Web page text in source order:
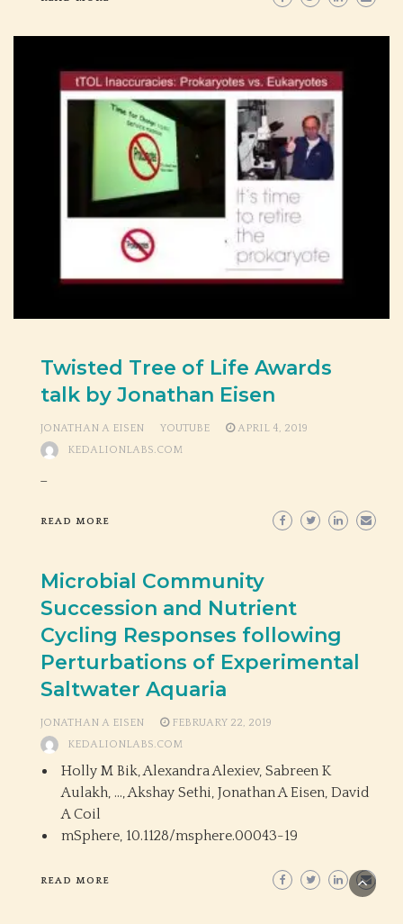
Twisted Tree of Life Awards
talk by Jonathan Eisen
JONATHAN A EISEN YOUTUBE
APRIL 4, 2019
KEDALIONLABS.COM
READ MORE
Microbial Community
Succession and Nutrient
Cycling Responses following
Perturbations of Experimental
Saltwater Aquaria
JONATHAN A EISEN
FEBRUARY 22, 2019
KEDALIONLABS.COM
Holly M Bik, Alexandra Alexiev, Sabreen K
Aulakh, …, Akshay Sethi, Jonathan A Eisen, David
A Coil
mSphere, 10.1128/msphere.00043-19
READ MORE